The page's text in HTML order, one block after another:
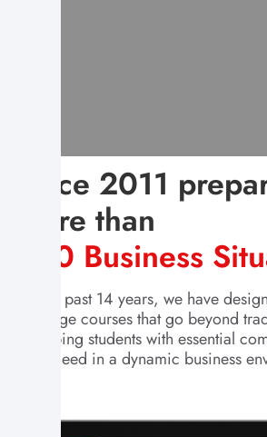
Since 2011
More than
400 Business
For the past 14 years, we have
language courses that go beyond
equipping students with essential
to succeed in a dynamic business